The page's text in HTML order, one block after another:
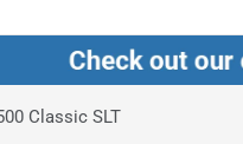
Classic SLT